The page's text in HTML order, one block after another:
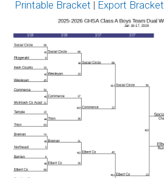
Printable Bracket | Export Bracket